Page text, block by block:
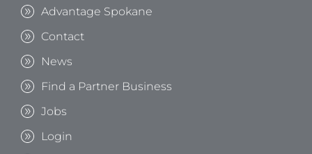
Advantage Spokane
Contact
News
Find a Partner Business
Jobs
Login